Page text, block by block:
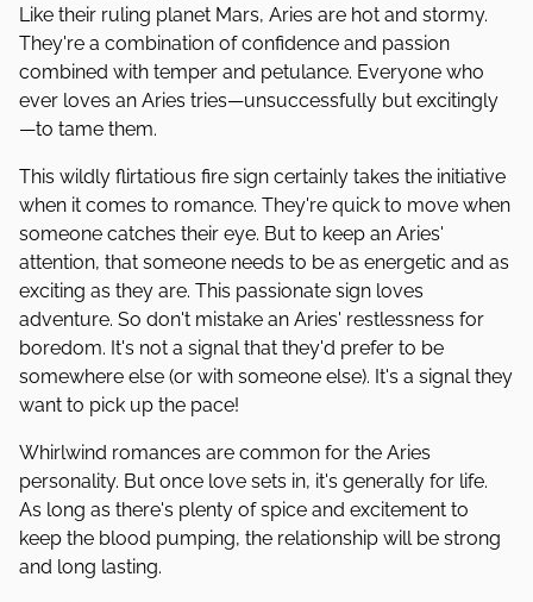
Like their ruling planet Mars, Aries are hot and stormy.
They're a combination of confidence and passion
combined with temper and petulance. Everyone who
ever loves an Aries tries—unsuccessfully but excitingly
—to tame them.
This wildly flirtatious fire sign certainly takes the initiative
when it comes to romance. They're quick to move when
someone catches their eye. But to keep an Aries'
attention, that someone needs to be as energetic and as
exciting as they are. This passionate sign loves
adventure. So don't mistake an Aries' restlessness for
boredom. It's not a signal that they'd prefer to be
somewhere else (or with someone else). It's a signal they
want to pick up the pace!
Whirlwind romances are common for the Aries
personality. But once love sets in, it's generally for life.
As long as there's plenty of spice and excitement to
keep the blood pumping, the relationship will be strong
and long lasting.